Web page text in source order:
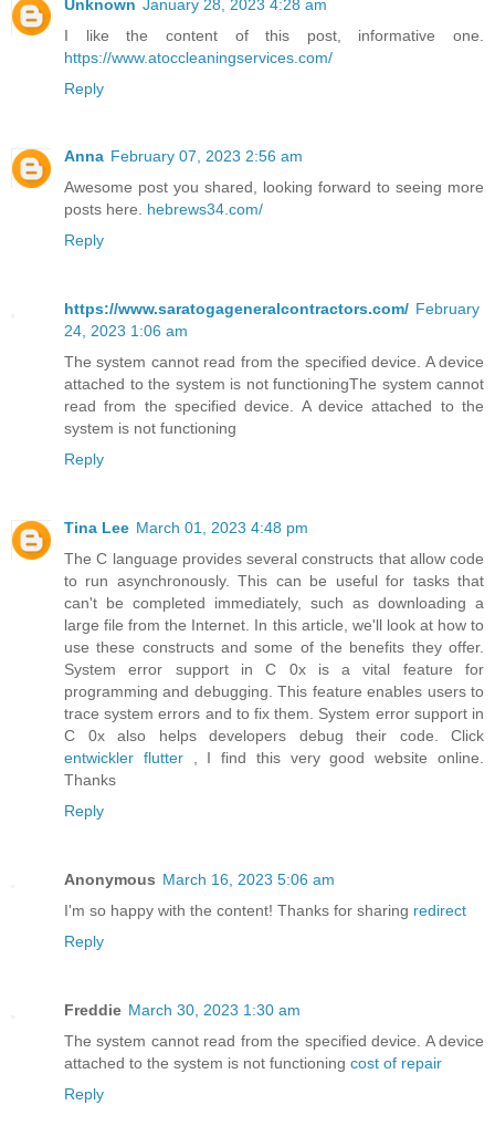
Unknown January 28, 2023 4:28 am
I like the content of this post, informative one.
https://www.atoccleaningservices.com/
Reply
Anna February 07, 2023 2:56 am
Awesome post you shared, looking forward to seeing more
posts here. hebrews34.com/
Reply
https://www.saratogageneralcontractors.com/ February
24, 2023 1:06 am
The system cannot read from the specified device. A device
attached to the system is not functioningThe system cannot
read from the specified device. A device attached to the
system is not functioning
Reply
Tina Lee March 01, 2023 4:48 pm
The C language provides several constructs that allow code
to run asynchronously. This can be useful for tasks that
can't be completed immediately, such as downloading a
large file from the Internet. In this article, we'll look at how to
use these constructs and some of the benefits they offer.
System error support in C 0x is a vital feature for
programming and debugging. This feature enables users to
trace system errors and to fix them. System error support in
C 0x also helps developers debug their code. Click
entwickler flutter, I find this very good website online.
Thanks
Reply
Anonymous March 16, 2023 5:06 am
I'm so happy with the content! Thanks for sharing redirect
Reply
Freddie March 30, 2023 1:30 am
The system cannot read from the specified device. A device
attached to the system is not functioning cost of repair
Reply